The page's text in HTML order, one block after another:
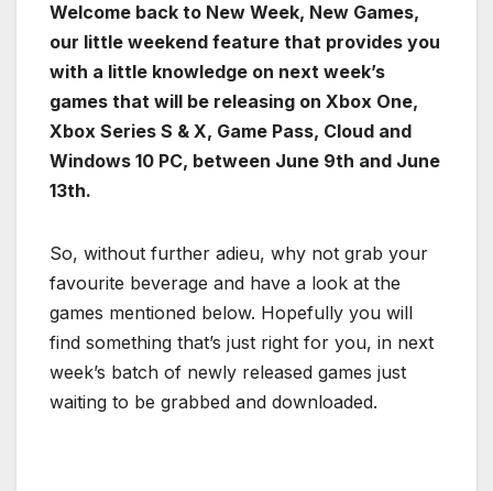
Welcome back to New Week, New Games,
our little weekend feature that provides you
with a little knowledge on next week’s
games that will be releasing on Xbox One,
Xbox Series S & X, Game Pass, Cloud and
Windows 10 PC, between June 9th and June
13th.
So, without further adieu, why not grab your
favourite beverage and have a look at the
games mentioned below. Hopefully you will
find something that’s just right for you, in next
week’s batch of newly released games just
waiting to be grabbed and downloaded.